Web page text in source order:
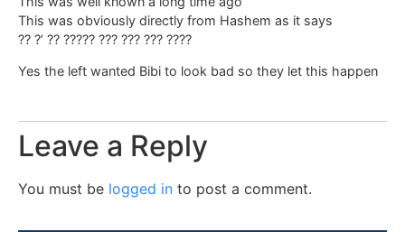
This was obviously directly from Hashem as it says
?? ?’ ?? ????? ??? ??? ??? ????
Yes the left wanted Bibi to look bad so they let this happen
Leave a Reply
You must be logged in to post a comment.